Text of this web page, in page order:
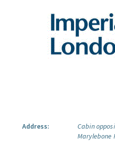
Address:
Cabin
Marylebone